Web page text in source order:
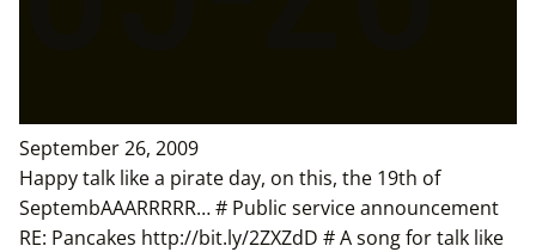
September 26, 2009
Happy talk like a pirate day, on this, the 19th of
SeptembAAARRRRR… # Public service announcement
RE: Pancakes http://bit.ly/2ZXZdD # A song for talk like